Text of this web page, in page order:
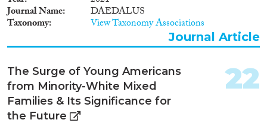
Journal Name DAEDALUS
Taxonomy View Taxonomy Associations
Journal Article
The Surge of Young Americans
from Minority-White Mixed
Families & Its Significance for
the Future
22